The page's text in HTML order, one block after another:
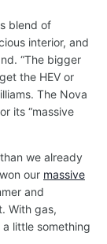
blend of
interior, and
“The bigger
the HEV or
The Nova
its “massive
we already
our massive
and
With gas,
little something